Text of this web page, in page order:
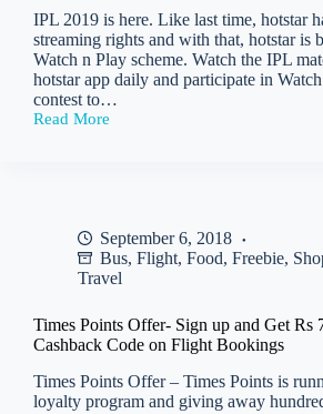
IPL 2019 is here. Like last time, hotstar
streaming rights and with that, hotstar is
Watch n Play scheme. Watch the IPL
hotstar app daily and participate in
contest to…
Read More
(IPL
and
win
Amazon,
Bookmyshow,
Swiggy
coupons
September 6, 2018
Bus, Flight, Food, Freebie,
Travel
Times Points Offer- Sign up and Get Rs
Cashback Code on Flight Bookings
Times Points Offer – Times Points is
loyalty program and giving away